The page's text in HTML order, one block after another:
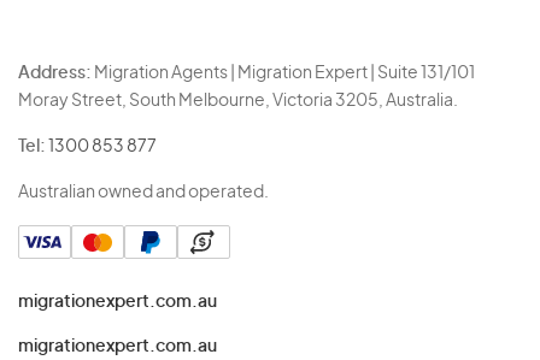
Address: Migration Agents | Migration Expert | Suite 131/101
Moray Street, South Melbourne, Victoria 3205, Australia.
Tel: 1300 853 877
Australian owned and operated.
migrationexpert.com.au
migrationexpert.com.au